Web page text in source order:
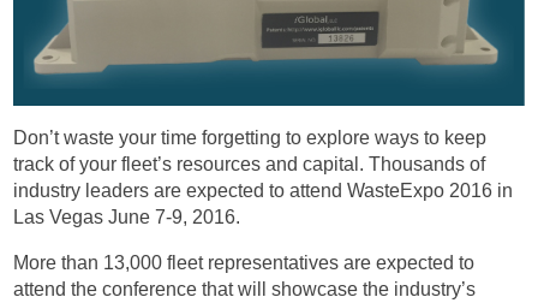
Don’t waste your time forgetting to explore ways to keep
track of your fleet’s resources and capital. Thousands of
industry leaders are expected to attend WasteExpo 2016 in
Las Vegas June 7-9, 2016.
More than 13,000 fleet representatives are expected to
attend the conference that will showcase the industry’s